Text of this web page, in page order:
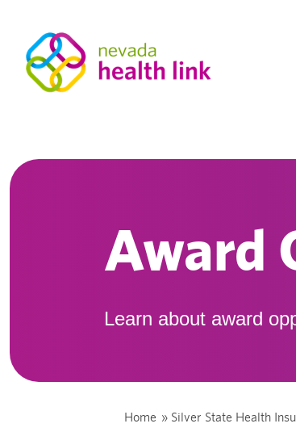
Award
Learn about award
Home » Silver State Health